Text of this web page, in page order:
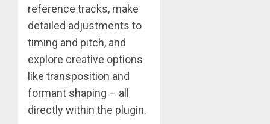
reference tracks, make
detailed adjustments to
timing and pitch, and
explore creative options
like transposition and
formant shaping – all
directly within the plugin.